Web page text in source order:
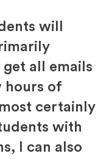
will
all emails
hours of
certainly
with
I can also